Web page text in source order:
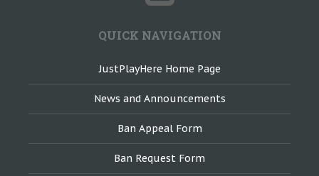
QUICK NAVIGATION
JustPlayHere Home Page
News and Announcements
Ban Appeal Form
Ban Request Form